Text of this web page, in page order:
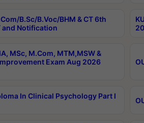
B.Sc/B.Voc/BHM & CT 6th
and Notification
MSc, M.Com, MTM,MSW &
Exam Aug 2026
In Clinical Psychology Part I